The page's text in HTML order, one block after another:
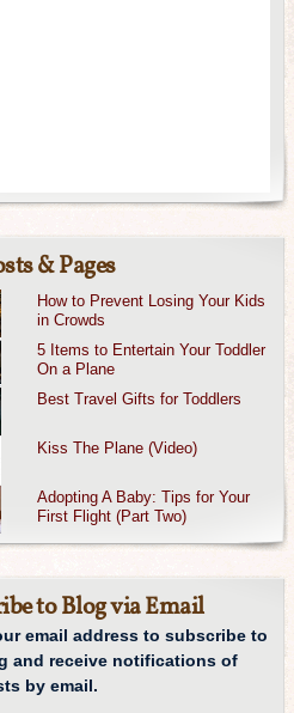
& Pages
How to Prevent Losing Your Kids
in Crowds
5 Items to Entertain Your Toddler
On a Plane
Best Travel Gifts for Toddlers
Kiss The Plane (Video)
Adopting A Baby: Tips for Your
First Flight (Part Two)
to Blog via Email
email address to subscribe to
and receive notifications of
by email.